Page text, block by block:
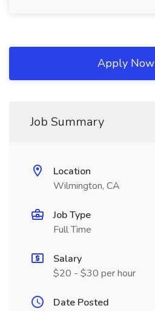
Apply Now
Job Summary
Location
Wilmington, CA
Job Type
Full Time
Salary
$20 - $30 per hour
Date Posted